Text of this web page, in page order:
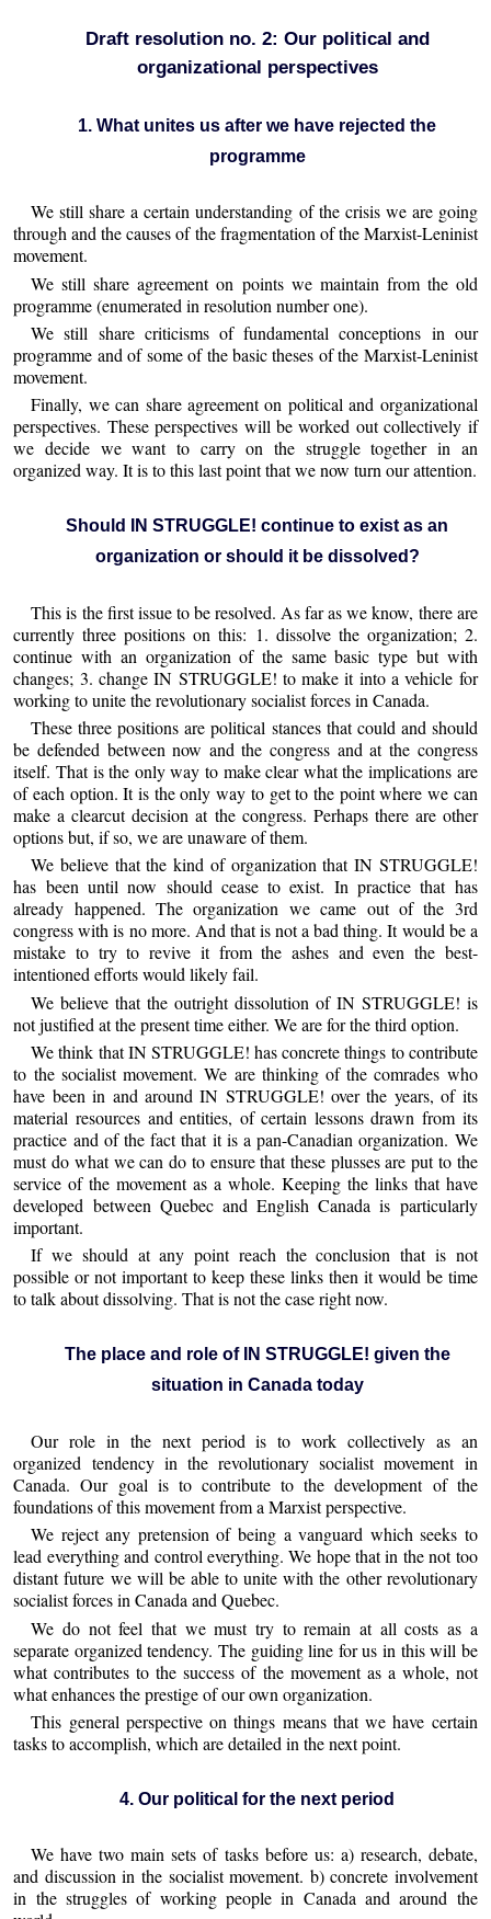
Draft resolution no. 2: Our political and
organizational perspectives
1. What unites us after we have rejected the
programme
We still share a certain understanding of the crisis we are going
through and the causes of the fragmentation of the Marxist-Leninist
movement.
We still share agreement on points we maintain from the old
programme (enumerated in resolution number one).
We still share criticisms of fundamental conceptions in our
programme and of some of the basic theses of the Marxist-Leninist
movement.
Finally, we can share agreement on political and organizational
perspectives. These perspectives will be worked out collectively if
we decide we want to carry on the struggle together in an
organized way. It is to this last point that we now turn our attention.
Should IN STRUGGLE! continue to exist as an
organization or should it be dissolved?
This is the first issue to be resolved. As far as we know, there are
currently three positions on this: 1. dissolve the organization; 2.
continue with an organization of the same basic type but with
changes; 3. change IN STRUGGLE! to make it into a vehicle for
working to unite the revolutionary socialist forces in Canada.
These three positions are political stances that could and should
be defended between now and the congress and at the congress
itself. That is the only way to make clear what the implications are
of each option. It is the only way to get to the point where we can
make a clearcut decision at the congress. Perhaps there are other
options but, if so, we are unaware of them.
We believe that the kind of organization that IN STRUGGLE!
has been until now should cease to exist. In practice that has
already happened. The organization we came out of the 3rd
congress with is no more. And that is not a bad thing. It would be a
mistake to try to revive it from the ashes and even the best-
intentioned efforts would likely fail.
We believe that the outright dissolution of IN STRUGGLE! is
not justified at the present time either. We are for the third option.
We think that IN STRUGGLE! has concrete things to contribute
to the socialist movement. We are thinking of the comrades who
have been in and around IN STRUGGLE! over the years, of its
material resources and entities, of certain lessons drawn from its
practice and of the fact that it is a pan-Canadian organization. We
must do what we can do to ensure that these plusses are put to the
service of the movement as a whole. Keeping the links that have
developed between Quebec and English Canada is particularly
important.
If we should at any point reach the conclusion that is not
possible or not important to keep these links then it would be time
to talk about dissolving. That is not the case right now.
The place and role of IN STRUGGLE! given the
situation in Canada today
Our role in the next period is to work collectively as an
organized tendency in the revolutionary socialist movement in
Canada. Our goal is to contribute to the development of the
foundations of this movement from a Marxist perspective.
We reject any pretension of being a vanguard which seeks to
lead everything and control everything. We hope that in the not too
distant future we will be able to unite with the other revolutionary
socialist forces in Canada and Quebec.
We do not feel that we must try to remain at all costs as a
separate organized tendency. The guiding line for us in this will be
what contributes to the success of the movement as a whole, not
what enhances the prestige of our own organization.
This general perspective on things means that we have certain
tasks to accomplish, which are detailed in the next point.
4. Our political for the next period
We have two main sets of tasks before us: a) research, debate,
and discussion in the socialist movement. b) concrete involvement
in the struggles of working people in Canada and around the